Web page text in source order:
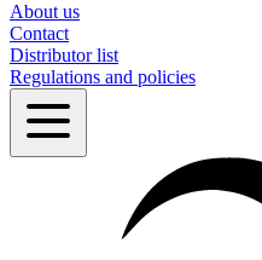
About us
Contact
Distributor list
Regulations and policies